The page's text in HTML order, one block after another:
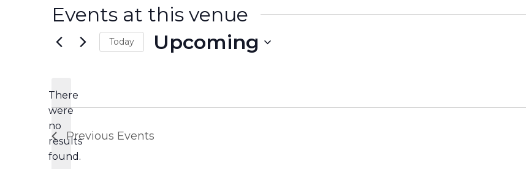
Events at this venue
Notice
There
were
no
results
found.
Today Upcoming
Previous Events